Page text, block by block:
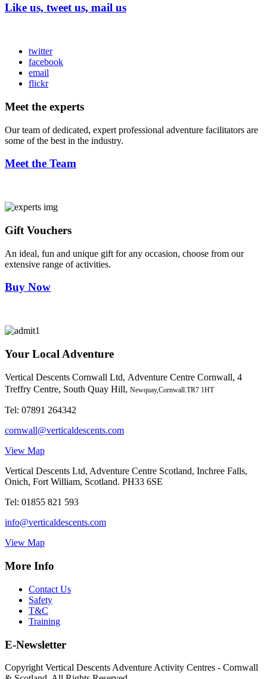
Like us, tweet us, mail us
twitter
facebook
email
flickr
Meet the experts
Our team of dedicated, expert professional adventure facilitators are
some of the best in the industry.
Meet the Team
Gift Vouchers
An ideal, fun and unique gift for any occasion, choose from our
extensive range of activities.
Buy Now
Your Local Adventure
Vertical Descents Cornwall Ltd, Adventure Centre Cornwall, 4
Treffry Centre, South Quay Hill, Newquay,Cornwall.TR7 1HT
Tel: 07891 264342
cornwall@verticaldescents.com
View Map
Vertical Descents Ltd, Adventure Centre Scotland, Inchree Falls,
Onich, Fort William, Scotland. PH33 6SE
Tel: 01855 821 593
info@verticaldescents.com
View Map
More Info
Contact Us
Safety
T&C
Training
E-Newsletter
Copyright Vertical Descents Adventure Activity Centres - Cornwall